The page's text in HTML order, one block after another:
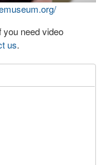
you need video
us.